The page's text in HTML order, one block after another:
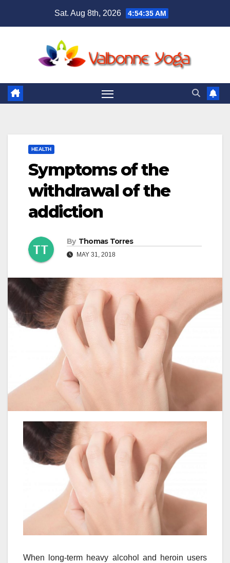
Sat. Aug 8th, 2026 4:54:37 AM
HEALTH
Symptoms of the
withdrawal of the
addiction
By Thomas Torres
MAY 31, 2018
When long-term heavy alcohol and heroin users